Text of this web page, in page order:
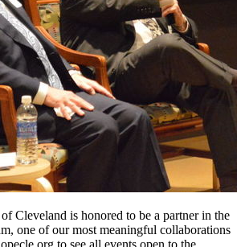
Cleveland is honored to be a partner in the
one of our most meaningful collaborations